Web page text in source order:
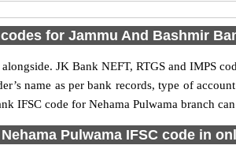
codes for Jammu And Bashmir
JK Bank NEFT, RTGS and IMPS
name as per bank records, type of
IFSC code for Nehama Pulwama branch
Pulwama IFSC code in